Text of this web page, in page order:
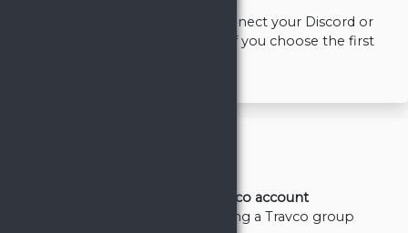
However, you will be able to connect your Discord or
Google account to Travco even if you choose the first
Registering Travco account
Creating or joining a Travco group